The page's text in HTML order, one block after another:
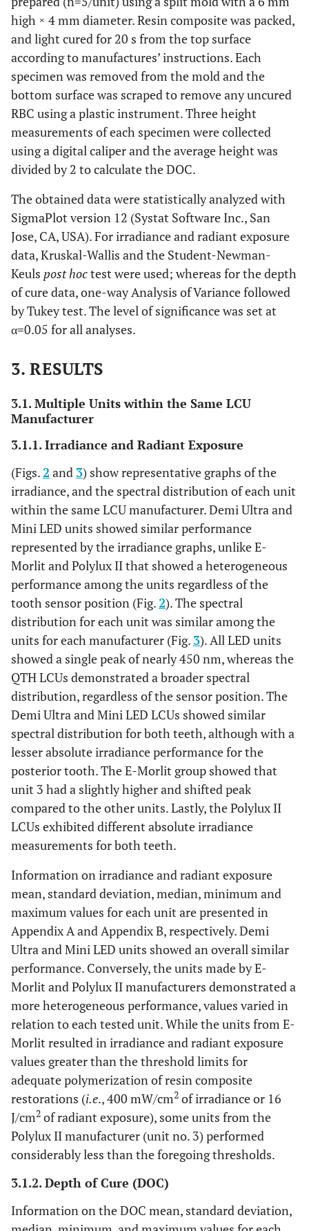
high × 4 mm diameter. Resin composite was packed,
and light cured for 20 s from the top surface
according to manufactures’ instructions. Each
specimen was removed from the mold and the
bottom surface was scraped to remove any uncured
RBC using a plastic instrument. Three height
measurements of each specimen were collected
using a digital caliper and the average height was
divided by 2 to calculate the DOC.
The obtained data were statistically analyzed with
SigmaPlot version 12 (Systat Software Inc., San
Jose, CA, USA). For irradiance and radiant exposure
data, Kruskal-Wallis and the Student-Newman-
Keuls post hoctest were used; whereas for the depth
of cure data, one-way Analysis of Variance followed
by Tukey test. The level of significance was set at
α=0.05 for all analyses.
3. RESULTS
3.1. Multiple Units within the Same LCU
Manufacturer
3.1.1. Irradiance and Radiant Exposure
(Figs.2 and 3) show representative graphs of the
irradiance, and the spectral distribution of each unit
within the same LCU manufacturer. Demi Ultra and
Mini LED units showed similar performance
represented by the irradiance graphs, unlike E-
Morlit and Polylux II that showed a heterogeneous
performance among the units regardless of the
tooth sensor position (Fig.2). The spectral
distribution for each unit was similar among the
units for each manufacturer (Fig. 3). All LED units
showed a single peak of nearly 450 nm, whereas the
QTH LCUs demonstrated a broader spectral
distribution, regardless of the sensor position. The
Demi Ultra and Mini LED LCUs showed similar
spectral distribution for both teeth, although with a
lesser absolute irradiance performance for the
posterior tooth. The E-Morlit group showed that
unit 3 had a slightly higher and shifted peak
compared to the other units. Lastly, the Polylux II
LCUs exhibited different absolute irradiance
measurements for both teeth.
Information on irradiance and radiant exposure
mean, standard deviation, median, minimum and
maximum values for each unit are presented in
Appendix A and Appendix B, respectively. Demi
Ultra and Mini LED units showed an overall similar
performance. Conversely, the units made by E-
Morlit and Polylux II manufacturers demonstrated a
more heterogeneous performance, values varied in
relation to each tested unit. While the units from E-
Morlit resulted in irradiance and radiant exposure
values greater than the threshold limits for
adequate polymerization of resin composite
restorations (i.e., 400 mW/cm2 of irradiance or 16
J/cm2 of radiant exposure), some units from the
Polylux II manufacturer (unit no. 3) performed
considerably less than the foregoing thresholds.
3.1.2. Depth of Cure (DOC)
Information on the DOC mean, standard deviation,